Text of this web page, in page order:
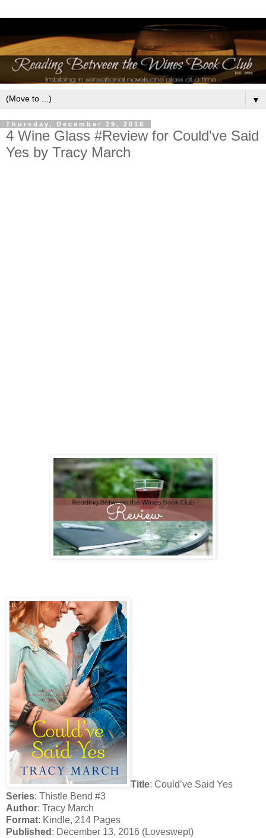
▼
Thursday, December 29, 2016
4 Wine Glass #Review for Could've Said
Yes by Tracy March
Title: Could’ve Said Yes
Series: Thistle Bend #3
Author: Tracy March
Format: Kindle, 214 Pages
Published : December 13, 2016 (Loveswept)